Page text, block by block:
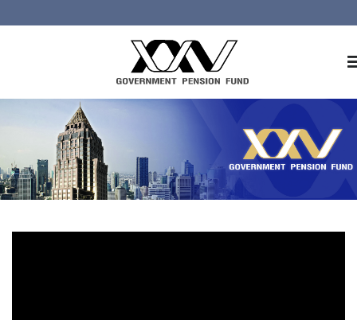
About GPF
Member
Investment